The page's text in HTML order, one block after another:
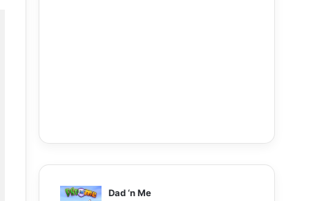
Dad ‘n Me